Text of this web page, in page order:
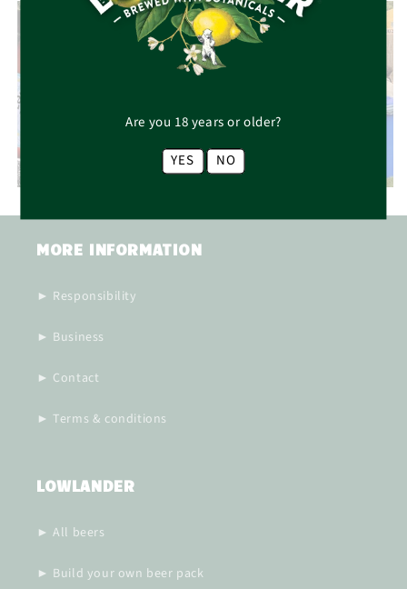
MORE INFORMATION
► Responsibility
► Business
► Contact
► Terms & conditions
LOWLANDER
► All beers
► Build your own beer pack
Are you 18 years or older?
YES
NO